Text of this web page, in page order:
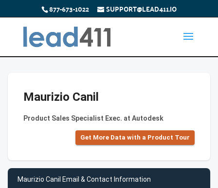
877-673-1022 SUPPORT@LEAD411.IO
Maurizio Canil
Product Sales Specialist Exec. at Autodesk
Get More Data with a Product Tour
Maurizio Canil Email & Contact Information